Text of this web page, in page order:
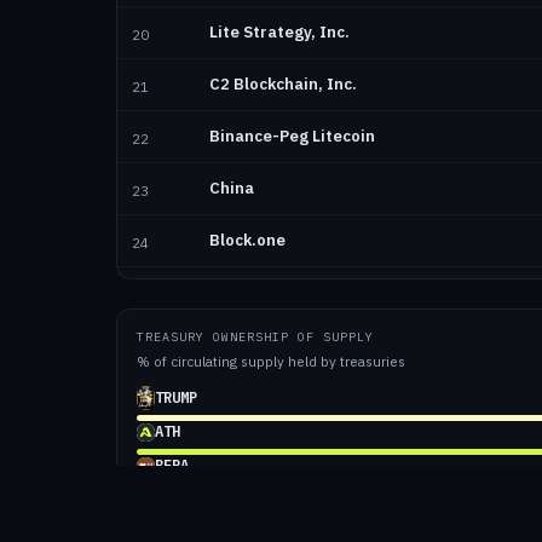
20 Lite Strategy, Inc.
21 C2 Blockchain, Inc.
22 Binance-Peg Litecoin
23 China
24 Block.one
26 Tron Inc.
27
28 Hyperion DeFi, Inc.
TREASURY OWNERSHIP OF SUPPLY
% of circulating supply held by treasuries
TRUMP
ATH
BERA